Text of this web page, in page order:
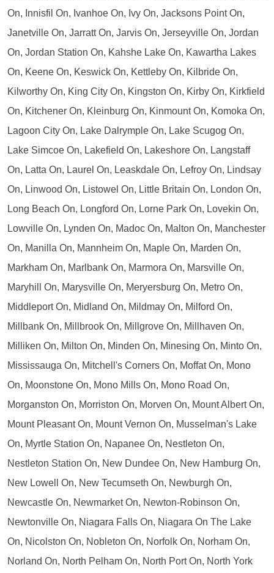
On, Innisfil On, Ivanhoe On, Ivy On, Jacksons Point On,
Janetville On, Jarratt On, Jarvis On, Jerseyville On, Jordan
On, Jordan Station On, Kahshe Lake On, Kawartha Lakes
On, Keene On, Keswick On, Kettleby On, Kilbride On,
Kilworthy On, King City On, Kingston On, Kirby On, Kirkfield
On, Kitchener On, Kleinburg On, Kinmount On, Komoka On,
Lagoon City On, Lake Dalrymple On, Lake Scugog On,
Lake Simcoe On, Lakefield On, Lakeshore On, Langstaff
On, Latta On, Laurel On, Leaskdale On, Lefroy On, Lindsay
On, Linwood On, Listowel On, Little Britain On, London On,
Long Beach On, Longford On, Lorne Park On, Lovekin On,
Lowville On, Lynden On, Madoc On, Malton On, Manchester
On, Manilla On, Mannheim On, Maple On, Marden On,
Markham On, Marlbank On, Marmora On, Marsville On,
Maryhill On, Marysville On, Meryersburg On, Metro On,
Middleport On, Midland On, Mildmay On, Milford On,
Millbank On, Millbrook On, Millgrove On, Millhaven On,
Milliken On, Milton On, Minden On, Minesing On, Minto On,
Mississauga On, Mitchell's Corners On, Moffat On, Mono
On, Moonstone On, Mono Mills On, Mono Road On,
Morganston On, Morriston On, Morven On, Mount Albert On,
Mount Pleasant On, Mount Vernon On, Musselman's Lake
On, Myrtle Station On, Napanee On, Nestleton On,
Nestleton Station On, New Dundee On, New Hamburg On,
New Lowell On, New Tecumseth On, Newburgh On,
Newcastle On, Newmarket On, Newton-Robinson On,
Newtonville On, Niagara Falls On, Niagara On The Lake
On, Nicolston On, Nobleton On, Norfolk On, Norham On,
Norland On, North Pelham On, North Port On, North York